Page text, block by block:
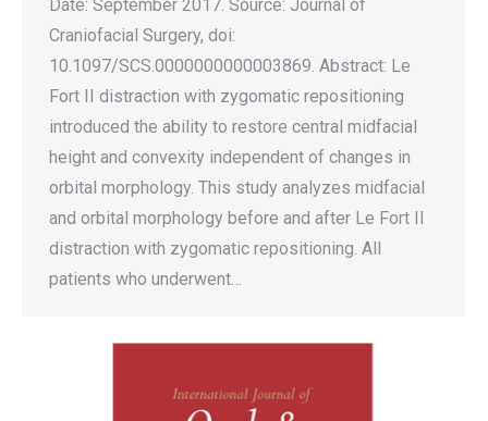
Date: September 2017. Source: Journal of
Craniofacial Surgery, doi:
10.1097/SCS.0000000000003869. Abstract: Le
Fort II distraction with zygomatic repositioning
introduced the ability to restore central midfacial
height and convexity independent of changes in
orbital morphology. This study analyzes midfacial
and orbital morphology before and after Le Fort II
distraction with zygomatic repositioning. All
patients who underwent…